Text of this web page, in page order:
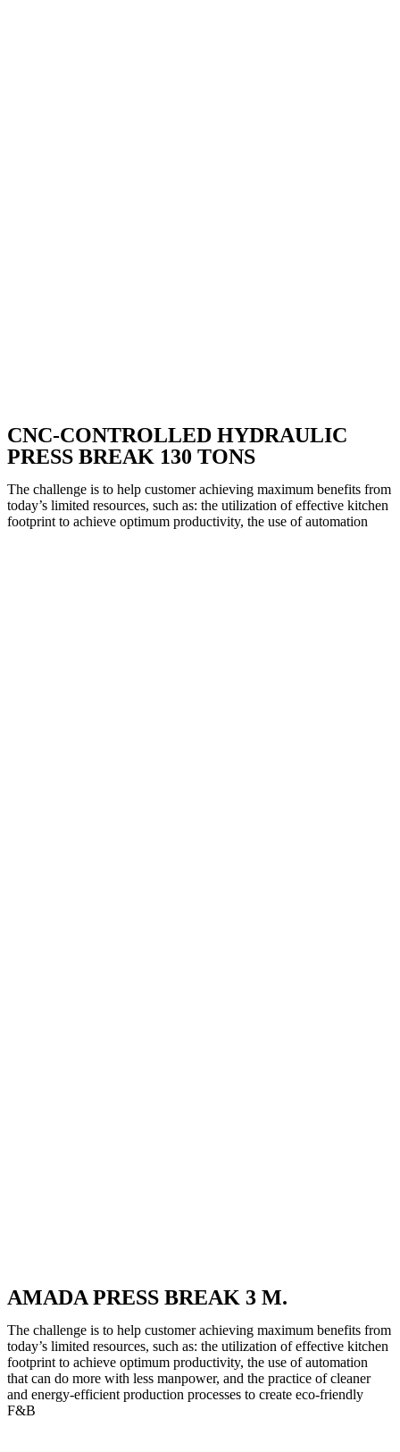
CNC-CONTROLLED HYDRAULIC
PRESS BREAK 130 TONS
The challenge is to help customer achieving maximum benefits from
today’s limited resources, such as: the utilization of effective kitchen
footprint to achieve optimum productivity, the use of automation
AMADA PRESS BREAK 3 M.
The challenge is to help customer achieving maximum benefits from
today’s limited resources, such as: the utilization of effective kitchen
footprint to achieve optimum productivity, the use of automation
that can do more with less manpower, and the practice of cleaner
and energy-efficient production processes to create eco-friendly
F&B